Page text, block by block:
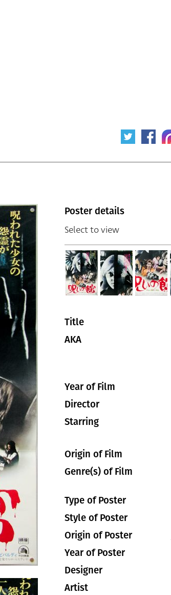
Poster details
Select to view
Title
AKA
Year of Film
Director
Starring
Origin of Film
Genre(s) of Film
Type of Poster
Style of Poster
Origin of Poster
Year of Poster
Designer
Artist